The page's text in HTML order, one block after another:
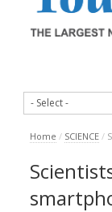
Home / SCIENCE /